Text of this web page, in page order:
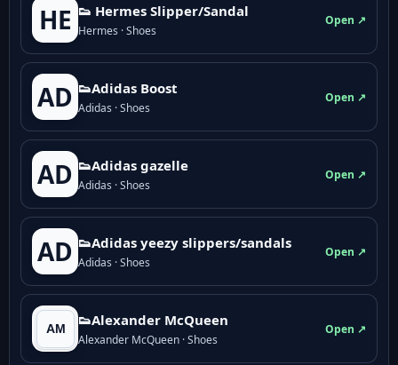
HE 👟 Hermes Slipper/Sandal
Hermes · Shoes
Open ↗
AD 👟Adidas Boost
Adidas · Shoes
Open ↗
AD 👟Adidas gazelle
Adidas · Shoes
Open ↗
AD 👟Adidas yeezy slippers/sandals
Adidas · Shoes
Open ↗
👟Alexander McQueen
Alexander McQueen · Shoes
Open ↗